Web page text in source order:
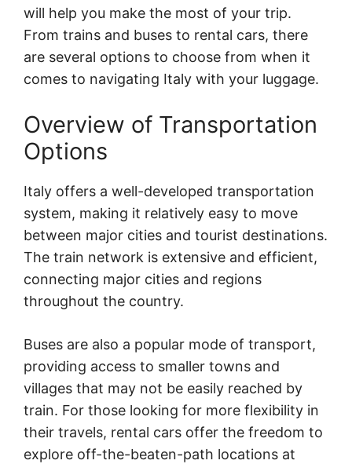
will help you make the most of your trip.
From trains and buses to rental cars, there
are several options to choose from when it
comes to navigating Italy with your luggage.
Overview of Transportation
Options
Italy offers a well-developed transportation
system, making it relatively easy to move
between major cities and tourist destinations.
The train network is extensive and efficient,
connecting major cities and regions
throughout the country.
Buses are also a popular mode of transport,
providing access to smaller towns and
villages that may not be easily reached by
train. For those looking for more flexibility in
their travels, rental cars offer the freedom to
explore off-the-beaten-path locations at